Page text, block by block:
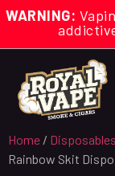
WARNING:
Home / Disposables
Rainbow Skit Dispo